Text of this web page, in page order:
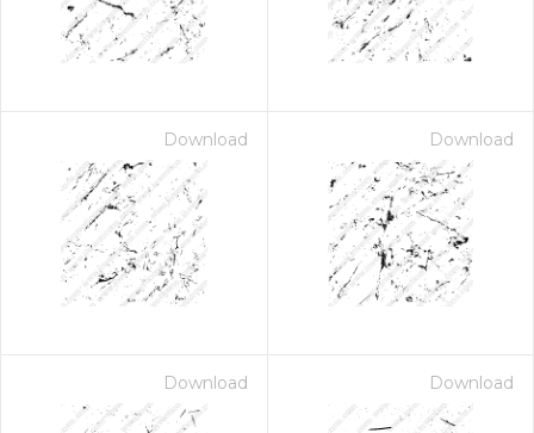
Download Download
Download Download